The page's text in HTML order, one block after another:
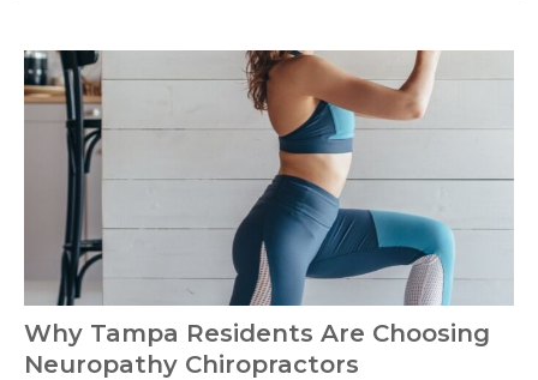
Why Tampa Residents Are Choosing
Neuropathy Chiropractors